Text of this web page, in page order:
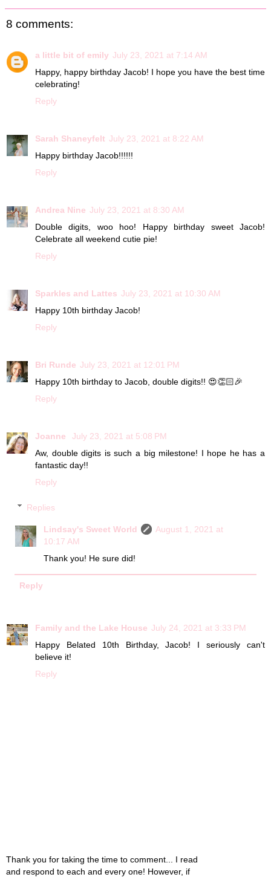
8 comments:
a little bit of emily July 23, 2021 at 7:14 AM
Happy, happy birthday Jacob! I hope you have the best time
celebrating!
Reply
Sarah Shaneyfelt July 23, 2021 at 8:22 AM
Happy birthday Jacob!!!!!!
Reply
Andrea Nine July 23, 2021 at 8:30 AM
Double digits, woo hoo! Happy birthday sweet Jacob!
Celebrate all weekend cutie pie!
Reply
Sparkles and Lattes July 23, 2021 at 10:30 AM
Happy 10th birthday Jacob!
Reply
Bri Runde July 23, 2021 at 12:01 PM
Happy 10th birthday to Jacob, double digits!! 😍👏🏻🎉
Reply
Joanne
July 23, 2021 at 5:08 PM
Aw, double digits is such a big milestone! I hope he has a
fantastic day!!
Reply
Replies
Lindsay's Sweet World
August 1, 2021 at
10:17 AM
Thank you! He sure did!
Reply
Family and the Lake House July 24, 2021 at 3:33 PM
Happy Belated 10th Birthday, Jacob! I seriously can't
believe it!
Reply
Thank you for taking the time to comment... I read
and respond to each and every one! However, if